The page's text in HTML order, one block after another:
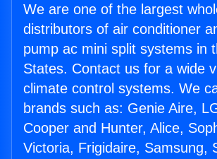
We are one of the largest
distributors of air conditioner
pump ac mini split systems in
States. Contact us for a wide
climate control systems. We
brands such as: Genie Aire,
Cooper and Hunter, Alice,
Victoria, Frigidaire, Samsung,